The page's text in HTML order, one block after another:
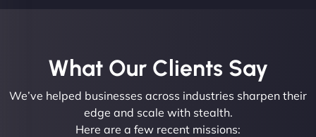
What Our Clients Say​
We’ve helped businesses across industries sharpen their
edge and scale with stealth.
Here are a few recent missions: